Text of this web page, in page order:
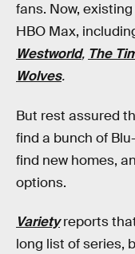
fans. Now,
HBO Max,
Westworld, The
Wolves.
But rest assured
find a bunch of
find new homes,
options.
Varietyreports
long list of series,